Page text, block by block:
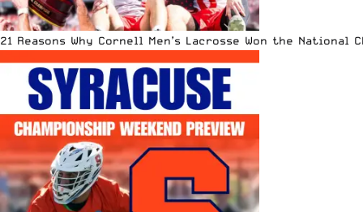
21 Reasons Why Cornell Men’s Lacrosse Won the National